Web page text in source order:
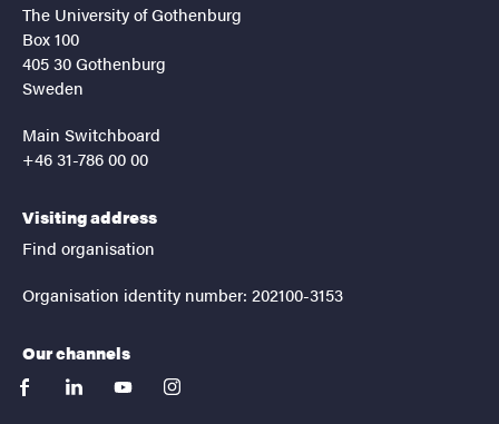
The University of Gothenburg
Box 100
405 30 Gothenburg
Sweden
Main Switchboard
+46 31-786 00 00
Visiting address
Find organisation
Organisation identity number: 202100-3153
Our channels
facebooklinkedinyoutubeinstagram